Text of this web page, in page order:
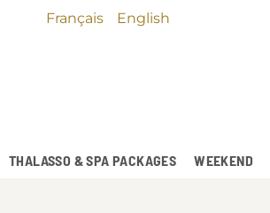
Français English
THALASSO & SPA PACKAGES WEEKEND